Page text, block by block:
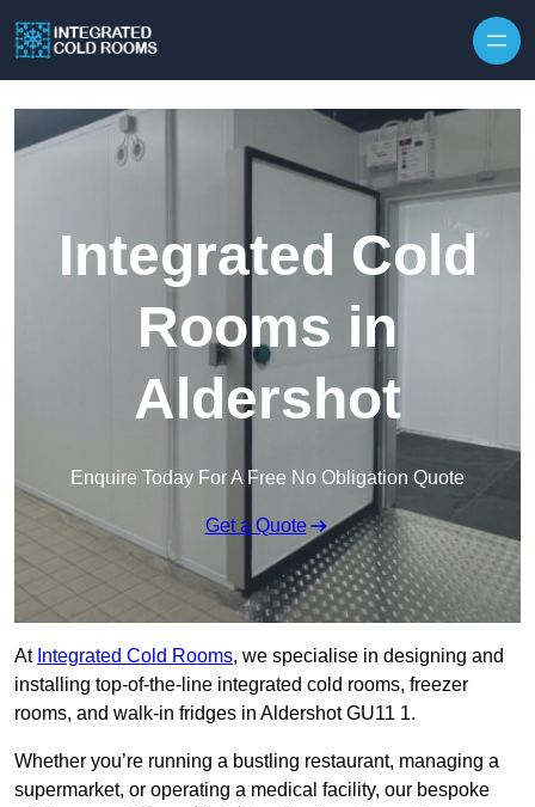
Integrated Cold
Rooms in
Aldershot
Enquire Today For A Free No Obligation Quote
Get a Quote
At Integrated Cold Rooms, we specialise in designing and
installing top-of-the-line integrated cold rooms, freezer
rooms, and walk-in fridges in Aldershot GU11 1.
Whether you’re running a bustling restaurant, managing a
supermarket, or operating a medical facility, our bespoke